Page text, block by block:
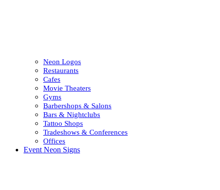
Neon Logos
Restaurants
Cafes
Movie Theaters
Gyms
Barbershops & Salons
Bars & Nightclubs
Tattoo Shops
Tradeshows & Conferences
Offices
Event Neon Signs